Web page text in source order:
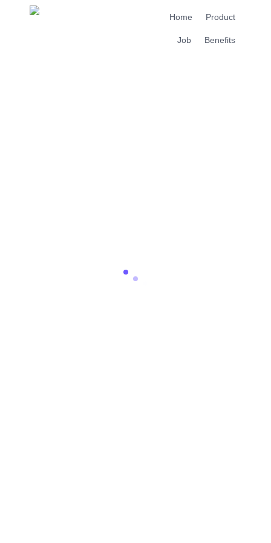
Home Product
Job Benefits